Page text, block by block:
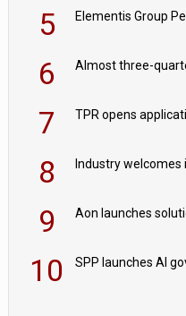
5
6
7
8
9
10